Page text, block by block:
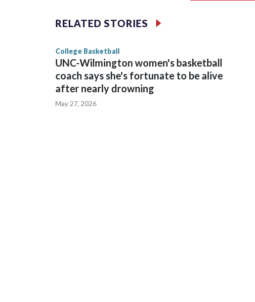
The Commodores are expected to return national scoring
game and was Southeastern Conference player of the year.
RELATED STORIES
College Basketball
UNC-Wilmington women's basketball
coach says she's fortunate to be alive
after nearly drowning
May 27, 2026